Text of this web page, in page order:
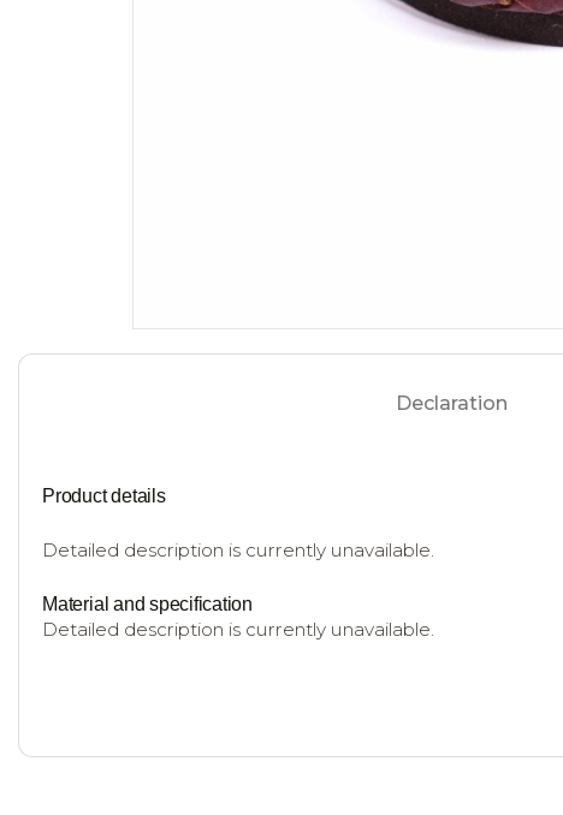
Declaration
Product details
Detailed description is currently unavailable.
Material and specification
Detailed description is currently unavailable.